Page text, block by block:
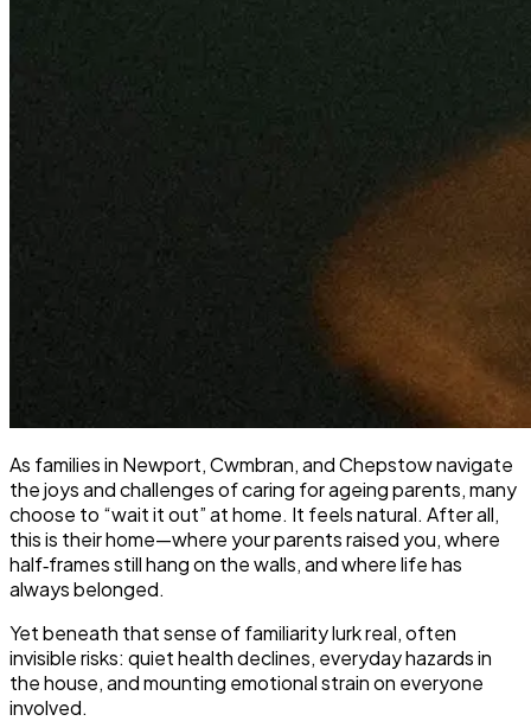
As families in Newport, Cwmbran, and Chepstow navigate
the joys and challenges of caring for ageing parents, many
choose to “wait it out” at home. It feels natural. After all,
this is their home—where your parents raised you, where
half‑frames still hang on the walls, and where life has
always belonged.
Yet beneath that sense of familiarity lurk real, often
invisible risks: quiet health declines, everyday hazards in
the house, and mounting emotional strain on everyone
involved.